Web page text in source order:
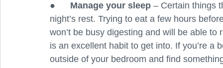
● Manage your sleep – Certain things
night’s rest. Trying to eat a few hours
won’t be busy digesting and will be able to
is an excellent habit to get into. If you’re a
outside of your bedroom and find